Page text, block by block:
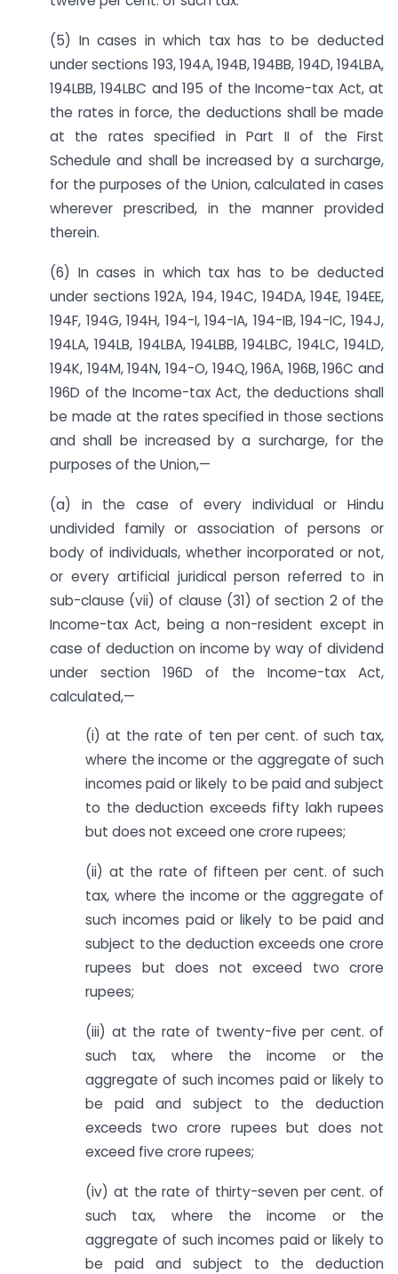
(5) In cases in which tax has to be deducted
under sections 193, 194A, 194B, 194BB, 194D, 194LBA,
194LBB, 194LBC and 195 of the Income-tax Act, at
the rates in force, the deductions shall be made
at the rates specified in Part II of the First
Schedule and shall be increased by a surcharge,
for the purposes of the Union, calculated in cases
wherever prescribed, in the manner provided
therein.
(6) In cases in which tax has to be deducted
under sections 192A, 194, 194C, 194DA, 194E, 194EE,
194F, 194G, 194H, 194-I, 194-IA, 194-IB, 194-IC, 194J,
194LA, 194LB, 194LBA, 194LBB, 194LBC, 194LC, 194LD,
194K, 194M, 194N, 194-O, 194Q, 196A, 196B, 196C and
196D of the Income-tax Act, the deductions shall
be made at the rates specified in those sections
and shall be increased by a surcharge, for the
purposes of the Union,—
(a) in the case of every individual or Hindu
undivided family or association of persons or
body of individuals, whether incorporated or not,
or every artificial juridical person referred to in
sub-clause (vii) of clause (31) of section 2 of the
Income-tax Act, being a non-resident except in
case of deduction on income by way of dividend
under section 196D of the Income-tax Act,
calculated,—
(i) at the rate of ten per cent. of such tax,
where the income or the aggregate of such
incomes paid or likely to be paid and subject
to the deduction exceeds fifty lakh rupees
but does not exceed one crore rupees;
(ii) at the rate of fifteen per cent. of such
tax, where the income or the aggregate of
such incomes paid or likely to be paid and
subject to the deduction exceeds one crore
rupees but does not exceed two crore
rupees;
(iii) at the rate of twenty-five per cent. of
such tax, where the income or the
aggregate of such incomes paid or likely to
be paid and subject to the deduction
exceeds two crore rupees but does not
exceed five crore rupees;
(iv) at the rate of thirty-seven per cent. of
such tax, where the income or the
aggregate of such incomes paid or likely to
be paid and subject to the deduction